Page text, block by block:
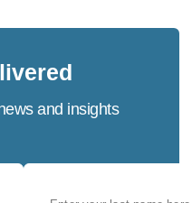
and insights